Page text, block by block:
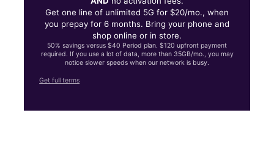
Get one line of unlimited 5G for $20/mo., when
you prepay for 6 months. Bring your phone and
shop online or in store.
50% savings versus $40 Period plan. $120 upfront payment
required. If you use a lot of data, more than 35GB/mo., you may
notice slower speeds when our network is busy.
Get full terms